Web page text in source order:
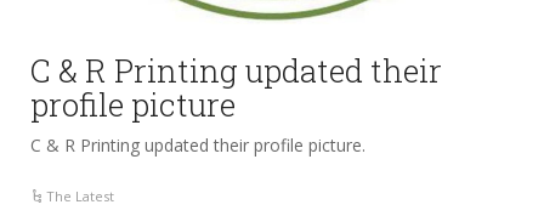
C & R Printing updated their
profile picture
C & R Printing updated their profile picture.
The Latest